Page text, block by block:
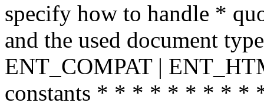
specify how to handle *
and the used document
ENT_COMPAT |
constants * * * * * * * *